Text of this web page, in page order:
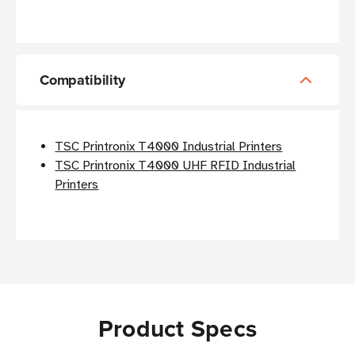
Compatibility
TSC Printronix T4000 Industrial Printers
TSC Printronix T4000 UHF RFID Industrial
Printers
Product Specs